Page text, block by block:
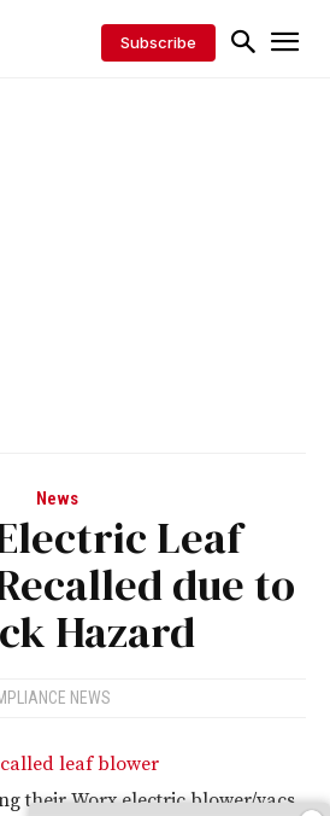
Subscribe
News
Leaf
due to
Hazard
NEWS
their Worx electric blower/vacs